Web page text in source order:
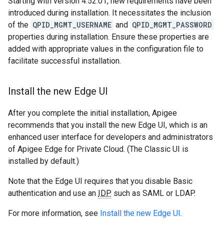
introduced during installation. It necessitates the inclusion
of the QPID_MGMT_USERNAME and QPID_MGMT_PASSWORD
properties during installation. Ensure these properties are
added with appropriate values in the configuration file to
facilitate successful installation.
Install the new Edge UI
After you complete the initial installation, Apigee
recommends that you install the new Edge UI, which is an
enhanced user interface for developers and administrators
of Apigee Edge for Private Cloud. (The Classic UI is
installed by default.)
Note that the Edge UI requires that you disable Basic
authentication and use an IDP such as SAML or LDAP.
For more information, see Install the new Edge UI.